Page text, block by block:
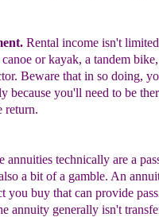
Rental income isn't
or kayak, a tandem
Beware that in so doing,
because you'll need to be
return.
technically are a
a bit of a gamble. An
you buy that can provide
annuity generally isn't